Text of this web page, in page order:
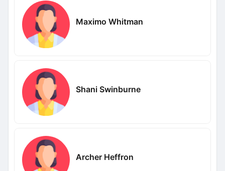
Maximo Whitman
Shani Swinburne
Archer Heffron